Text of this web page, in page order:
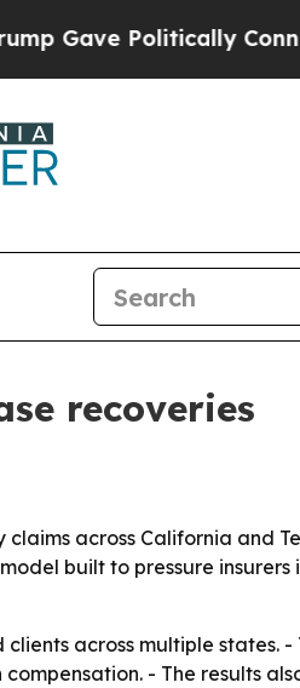
Politically
recoveries
across California and
built to pressure
across multiple states.
- The results